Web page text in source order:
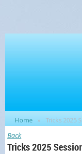
Home Tricks 2025
Back
Tricks 2025